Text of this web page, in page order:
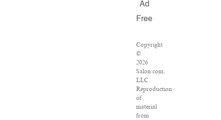
Ad
Free
Copyright
©
2026
Salon.com,
LLC.
Reproduction
of
material
from